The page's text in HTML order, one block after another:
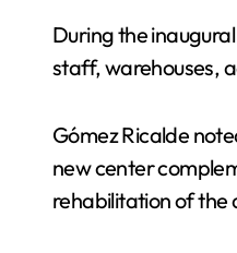
During the
staff, warehouses,
Gómez Ricalde
new center
rehabilitation of the